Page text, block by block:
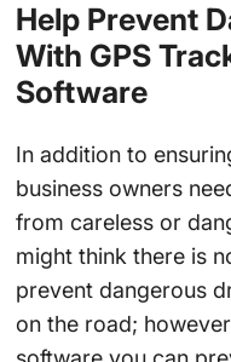
Help Prevent
With GPS
Software
In addition to
business owners
from careless or
might think there is
prevent dangerous
on the road;